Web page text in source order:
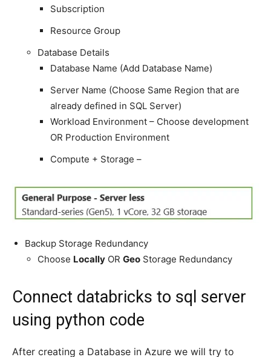
Subscription
Resource Group
Database Details
Database Name (Add Database Name)
Server Name (Choose Same Region that are
already defined in SQL Server)
Workload Environment – Choose development
OR Production Environment
Compute + Storage –
Backup Storage Redundancy
Choose Locally OR Geo Storage Redundancy
Connect databricks to sql server
using python code
After creating a Database in Azure we will try to